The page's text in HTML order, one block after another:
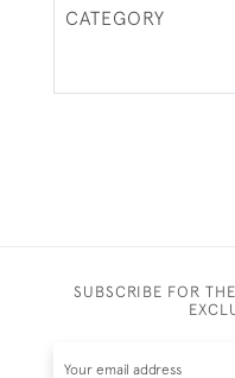
CATEGORY
SUBSCRIBE FOR